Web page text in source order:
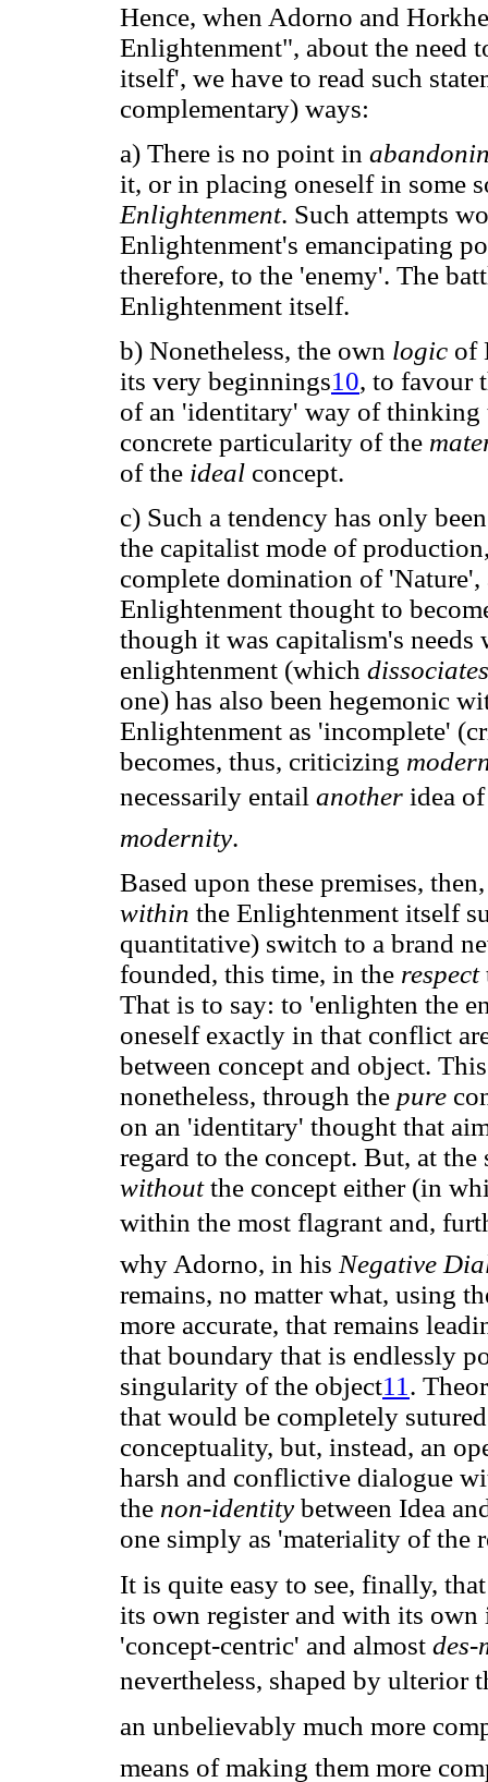
Hence, when Adorno and
Enlightenment", about the need
itself', we have to read such
complementary) ways:
a) There is no point in
it, or in placing oneself in some
Enlightenment. Such attempts
Enlightenment's emancipating
therefore, to the 'enemy'. The
Enlightenment itself.
b) Nonetheless, the own logic of
its very beginnings10, to favour
of an 'identitary' way of thinking
concrete particularity of the
of the ideal concept.
c) Such a tendency has only
the capitalist mode of
complete domination of
Enlightenment thought to
though it was capitalism's
enlightenment (which
one) has also been hegemonic
Enlightenment as 'incomplete'
becomes, thus, criticizing
necessarily entail another idea
modernity.
Based upon these premises,
within the Enlightenment itself
quantitative) switch to a brand
founded, this time, in the respect
That is to say: to 'enlighten the
oneself exactly in that conflict
between concept and object.
nonetheless, through the pure
on an 'identitary' thought that
regard to the concept. But, at
withoutthe concept either (in
within the most flagrant and,
why Adorno, in his Negative
remains, no matter what, using
more accurate, that remains
that boundary that is endlessly
singularity of the object11 .
that would be completely
conceptuality, but, instead, an
harsh and conflictive dialogue
the non-identity between Idea
one simply as 'materiality of the
It is quite easy to see, finally,
its own register and with its
'concept-centric' and almost
nevertheless, shaped by ulterior
an unbelievably much more
means of making them more